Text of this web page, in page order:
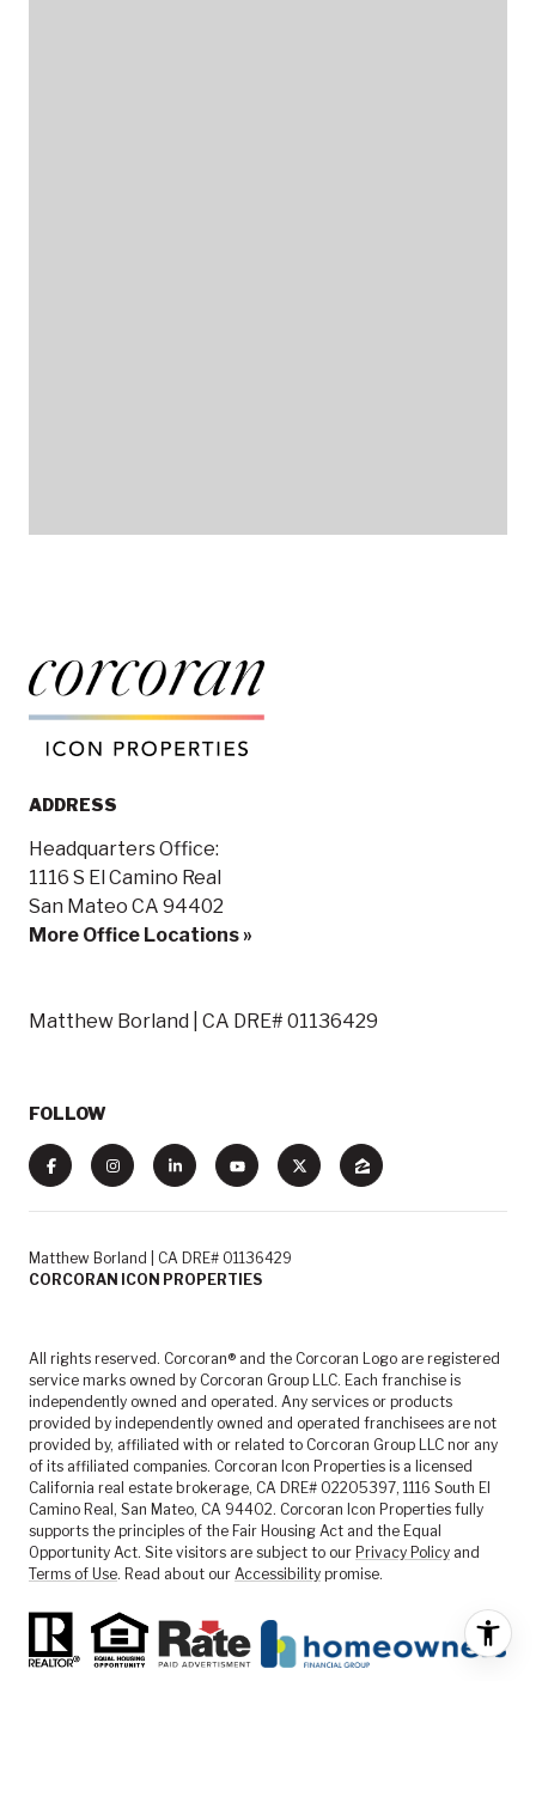
ADDRESS
Headquarters Office:
1116 S El Camino Real
San Mateo CA 94402
More Office Locations »
Matthew Borland | CA DRE# 01136429
FOLLOW
Matthew Borland | CA DRE# 01136429
CORCORAN ICON PROPERTIES
All rights reserved. Corcoran® and the Corcoran Logo are registered
service marks owned by Corcoran Group LLC. Each franchise is
independently owned and operated. Any services or products
provided by independently owned and operated franchisees are not
provided by, affiliated with or related to Corcoran Group LLC nor any
of its affiliated companies. Corcoran Icon Properties is a licensed
California real estate brokerage, CA DRE# 02205397, 1116 South El
Camino Real, San Mateo, CA 94402. Corcoran Icon Properties fully
supports the principles of the Fair Housing Act and the Equal
Opportunity Act. Site visitors are subject to our Privacy Policy and
Terms of Use. Read about our Accessibility promise.